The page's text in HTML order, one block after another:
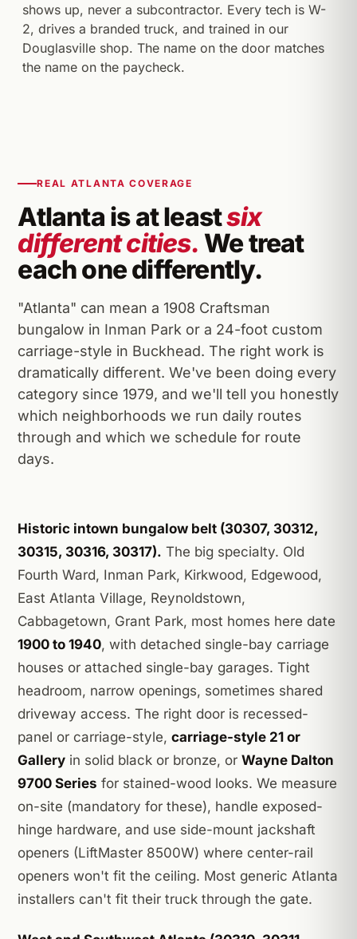
shows up, never a subcontractor. Every tech is W-
2, drives a branded truck, and trained in our
Douglasville shop. The name on the door matches
the name on the paycheck.
REAL ATLANTA COVERAGE
Atlanta is at leastsix
different cities. We treat
each one differently.
"Atlanta" can mean a 1908 Craftsman
bungalow in Inman Park or a 24-foot custom
carriage-style in Buckhead. The right work is
dramatically different. We've been doing every
category since 1979, and we'll tell you honestly
which neighborhoods we run daily routes
through and which we schedule for route
days.
Historic intown bungalow belt (30307, 30312,
30315, 30316, 30317). The big specialty. Old
Fourth Ward, Inman Park, Kirkwood, Edgewood,
East Atlanta Village, Reynoldstown,
Cabbagetown, Grant Park, most homes here date
1900 to 1940, with detached single-bay carriage
houses or attached single-bay garages. Tight
headroom, narrow openings, sometimes shared
driveway access. The right door is recessed-
panel or carriage-style,carriage-style 21 or
Gallery in solid black or bronze, orWayne Dalton
9700 Series for stained-wood looks. We measure
on-site (mandatory for these), handle exposed-
hinge hardware, and use side-mount jackshaft
openers (LiftMaster 8500W) where center-rail
openers won't fit the ceiling. Most generic Atlanta
installers can't fit their truck through the gate.